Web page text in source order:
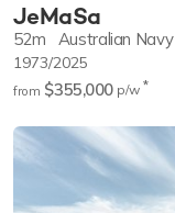
JeMaSa
52m Australian Navy
1973/2025
from $355,000 p/w *